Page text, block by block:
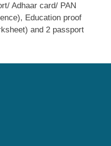
Adhaar card/ PAN
Education proof
and 2 passport